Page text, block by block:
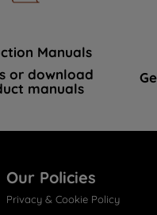
Manuals
or download
manuals
Our Policies
Privacy & Cookie Policy